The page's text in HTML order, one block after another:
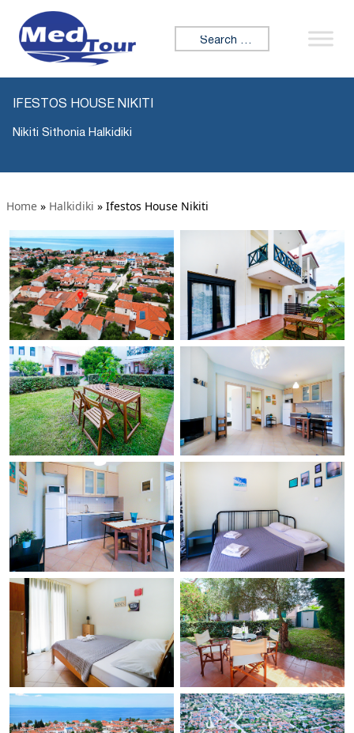
Search for:
IFESTOS HOUSE NIKITI
Nikiti Sithonia Halkidiki
Home » Halkidiki » Ifestos House Nikiti